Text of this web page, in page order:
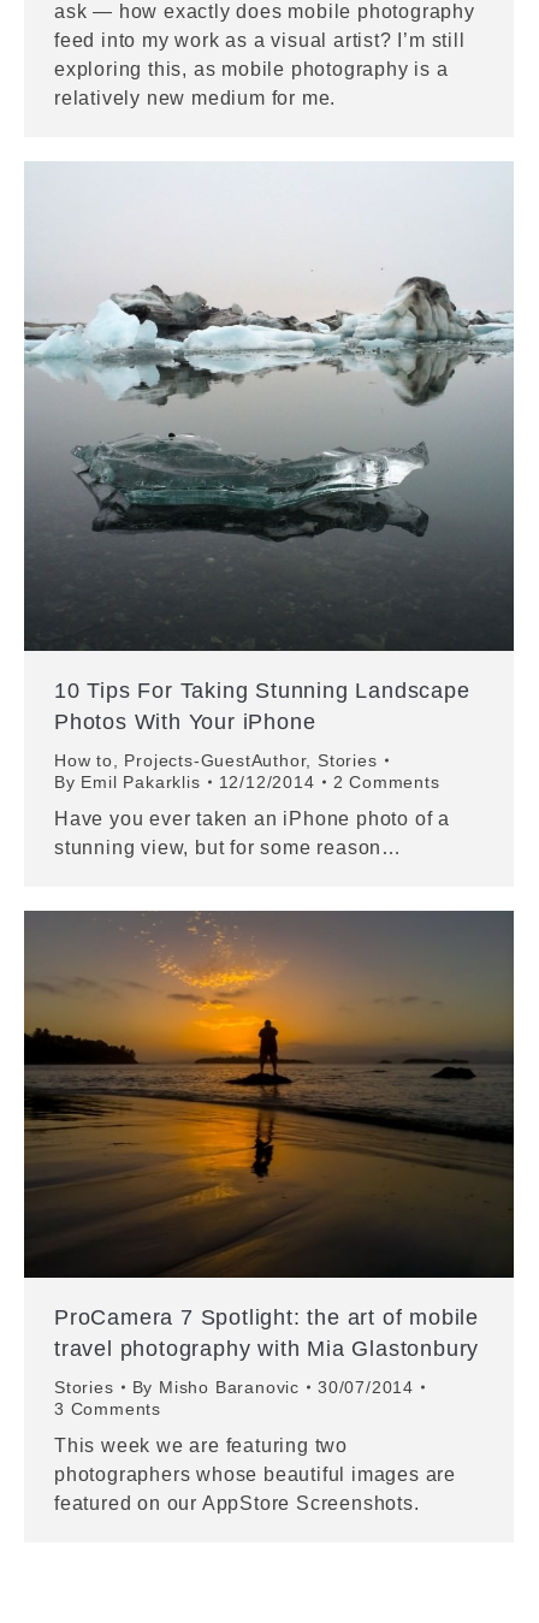
ask — how exactly does mobile photography
feed into my work as a visual artist? I’m still
exploring this, as mobile photography is a
relatively new medium for me.
10 Tips For Taking Stunning Landscape
Photos With Your iPhone
How to Projects-GuestAuthor, Stories
By Emil Pakarklis 12/12/2014 2 Comments
Have you ever taken an iPhone photo of a
stunning view, but for some reason…
ProCamera 7 Spotlight: the art of mobile
travel photography with Mia Glastonbury
Stories By Misho Baranovic
30/07/2014
3 Comments
This week we are featuring two
photographers whose beautiful images are
featured on our AppStore Screenshots.